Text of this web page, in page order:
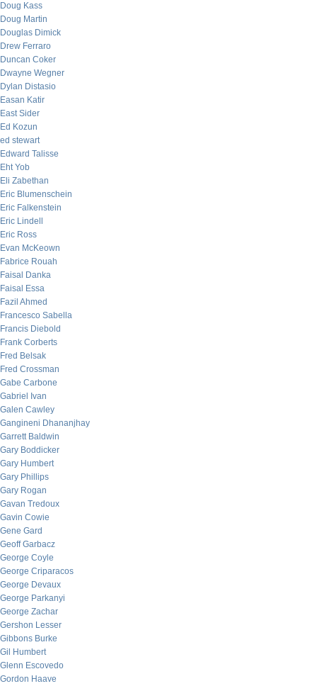
Doug Kass
Doug Martin
Douglas Dimick
Drew Ferraro
Duncan Coker
Dwayne Wegner
Dylan Distasio
Easan Katir
East Sider
Ed Kozun
ed stewart
Edward Talisse
Eht Yob
Eli Zabethan
Eric Blumenschein
Eric Falkenstein
Eric Lindell
Eric Ross
Evan McKeown
Fabrice Rouah
Faisal Danka
Faisal Essa
Fazil Ahmed
Francesco Sabella
Francis Diebold
Frank Corberts
Fred Belsak
Fred Crossman
Gabe Carbone
Gabriel Ivan
Galen Cawley
Gangineni Dhananjhay
Garrett Baldwin
Gary Boddicker
Gary Humbert
Gary Phillips
Gary Rogan
Gavan Tredoux
Gavin Cowie
Gene Gard
Geoff Garbacz
George Coyle
George Criparacos
George Devaux
George Parkanyi
George Zachar
Gershon Lesser
Gibbons Burke
Gil Humbert
Glenn Escovedo
Gordon Haave